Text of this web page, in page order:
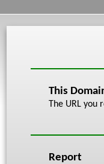
This
The URL you
Report